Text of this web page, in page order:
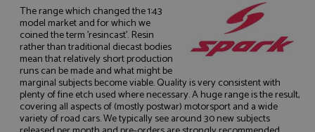
The range which changed the 1:43
model market and for which we
coined the term 'resincast'. Resin
rather than traditional diecast bodies
mean that relatively short production
runs can be made and what might be
marginal subjects become viable. Quality is very consistent with
plenty of fine etch used where necessary. A huge range is the result,
covering all aspects of (mostly postwar) motorsport and a wide
variety of road cars. We typically see around 30 new subjects
Strictly necessary
Targeting
Functionality
Strictly necessary cookies allow core website
functionality such as user login and account